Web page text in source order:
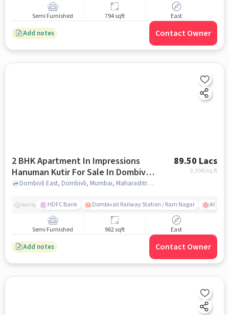
Semi Furnished 794 sqft East
Add notes Contact Owner
2 BHK Apartment In Impressions
Hanuman Kutir For Sale In Dombivli
East
89.50 Lacs
9,304/sq.ft
Dombivli East, Dombivli, Mumbai, Maharashtra 421201, Dombivli East, mumbai
Nearby HDFC Bank Dombivali Railway Station / Ram Nagar AIMS
Semi Furnished 962 sqft East
Add notes Contact Owner